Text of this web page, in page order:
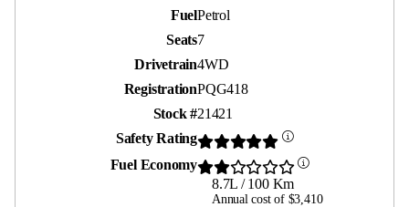
FuelPetrol
Seats7
Drivetrain4WD
RegistrationPQG418
Stock #21421
Safety Rating
Fuel Economy
8.7L / 100 Km
Annual cost of $3,410